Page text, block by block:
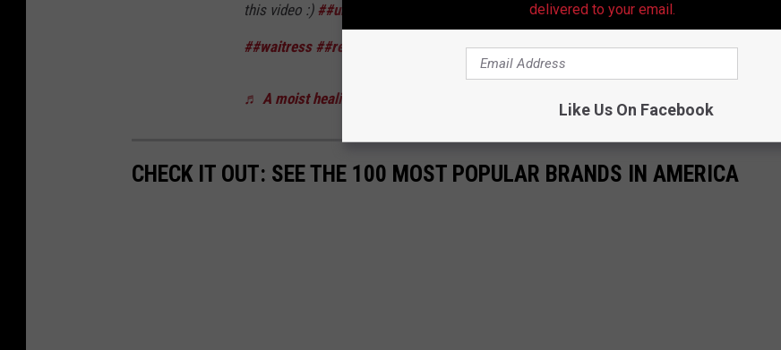
this video :) ##uniform ##hooterstiktok ##college
##waitress ##restaurant ##hootersgirledition ##OneSliceChallenge
♬ A moist healing song - Nez Tunes
CHECK IT OUT: SEE THE 100 MOST POPULAR BRANDS IN AMERICA
delivered to your email.
Like Us On Facebook